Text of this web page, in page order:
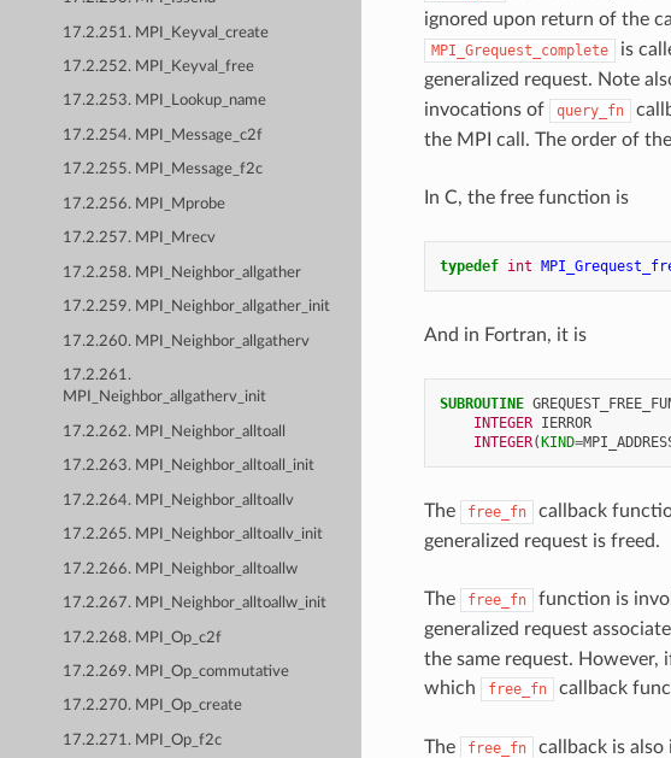
17.2.251. MPI_Keyval_create
17.2.252. MPI_Keyval_free
17.2.253. MPI_Lookup_name
17.2.254. MPI_Message_c2f
17.2.255. MPI_Message_f2c
17.2.256. MPI_Mprobe
17.2.257. MPI_Mrecv
17.2.258. MPI_Neighbor_allgather
17.2.259. MPI_Neighbor_allgather_init
17.2.260. MPI_Neighbor_allgatherv
17.2.261.
MPI_Neighbor_allgatherv_init
17.2.262. MPI_Neighbor_alltoall
17.2.263. MPI_Neighbor_alltoall_init
17.2.264. MPI_Neighbor_alltoallv
17.2.265. MPI_Neighbor_alltoallv_init
17.2.266. MPI_Neighbor_alltoallw
17.2.267. MPI_Neighbor_alltoallw_init
17.2.268. MPI_Op_c2f
17.2.269. MPI_Op_commutative
17.2.270. MPI_Op_create
17.2.271. MPI_Op_f2c
ignored upon return of the
MPI_Grequest_complete
is
generalized request. Note
invocations of
query_fn
the MPI call. The order of
In C, the free function is
typedef int
And in Fortran, it is
SUBROUTINE
INTEGER IERROR
INTEGER(KIND=
The free_fn
callback
generalized request is freed.
The free_fn function is
generalized request
the same request. However,
which
free_fn callback
The free_fn callback is